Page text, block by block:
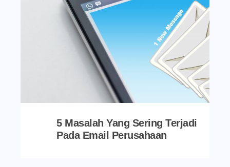
5 Masalah Yang Sering Terjadi
Pada Email Perusahaan